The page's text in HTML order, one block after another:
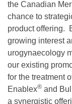
the Canadian
chance to
product offering.
growing interest
urogynaecology
our existing
for the treatment
Enablex® and
a synergistic